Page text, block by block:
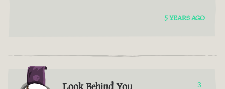
5 YEARS AGO
3